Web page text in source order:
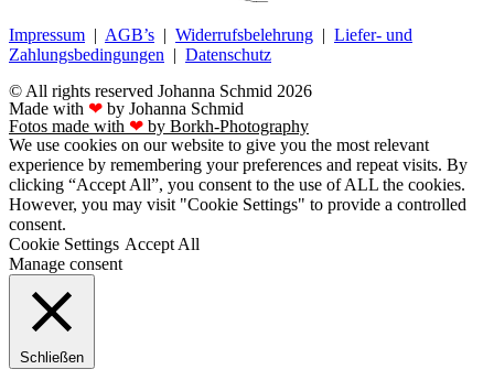
Impressum | AGB’s | Widerrufsbelehrung | Liefer- und
Zahlungsbedingungen | Datenschutz
© All rights reserved Johanna Schmid 2026
Made with ❤ by Johanna Schmid
Fotos made with ❤ by Borkh-Photography
We use cookies on our website to give you the most relevant
experience by remembering your preferences and repeat visits. By
clicking “Accept All”, you consent to the use of ALL the cookies.
However, you may visit "Cookie Settings" to provide a controlled
consent.
Cookie Settings Accept All
Manage consent
Schließen